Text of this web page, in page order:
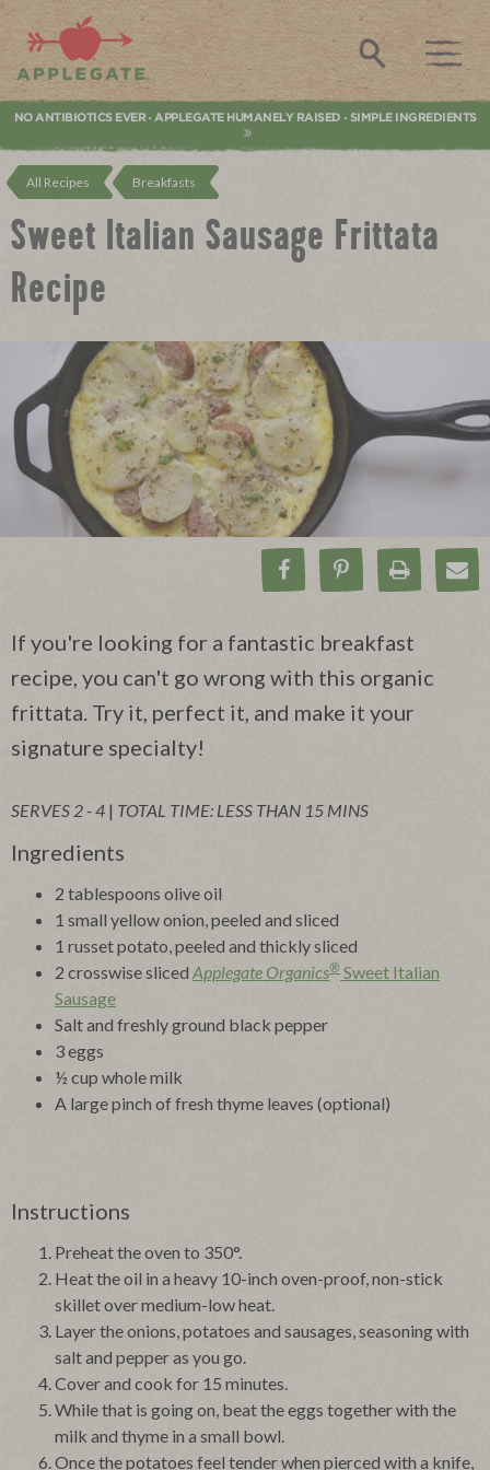
Applegate. Natural & Organic Meat
Search
NO ANTIBIOTICS EVER • APPLEGATE HUMANELY RAISED • SIMPLE INGREDIENTS
All Recipes Breakfasts
Sweet Italian Sausage Frittata
Recipe
Share on Facebook
Pin onPrint
If you're looking for a fantastic breakfast
recipe, you can't go wrong with this organic
frittata. Try it, perfect it, and make it your
signature specialty!
SERVES 2 - 4 | TOTAL TIME: LESS THAN 15 MINS
Ingredients
2 tablespoons olive oil
1 small yellow onion, peeled and sliced
1 russet potato, peeled and thickly sliced
2 crosswise sliced Applegate Organics® Sweet Italian
Sausage
Salt and freshly ground black pepper
3 eggs
½ cup whole milk
A large pinch of fresh thyme leaves (optional)
Instructions
Preheat the oven to 350°.
Heat the oil in a heavy 10-inch oven-proof, non-stick
skillet over medium-low heat.
Layer the onions, potatoes and sausages, seasoning with
salt and pepper as you go.
Cover and cook for 15 minutes.
While that is going on, beat the eggs together with the
milk and thyme in a small bowl.
Once the potatoes feel tender when pierced with a knife,